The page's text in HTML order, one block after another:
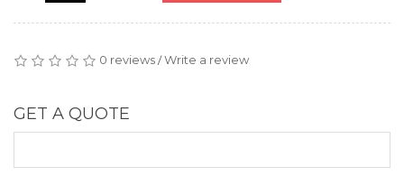
0 reviews /Write a review
GET A QUOTE